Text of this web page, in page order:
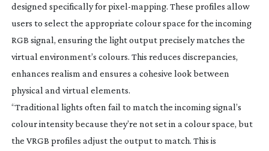
designed specifically forpixel-mapping. These profiles allow
users to select the appropriate colour space for the incoming
RGB signal, ensuring the light output precisely matches the
virtual environment’s colours. This reduces discrepancies,
enhances realism and ensures a cohesive look between
physical and virtual elements.
“Traditional lights often fail to match the incoming signal’s
colour intensity because they’re not set in a colour space, but
the VRGB profiles adjust the output to match. This is